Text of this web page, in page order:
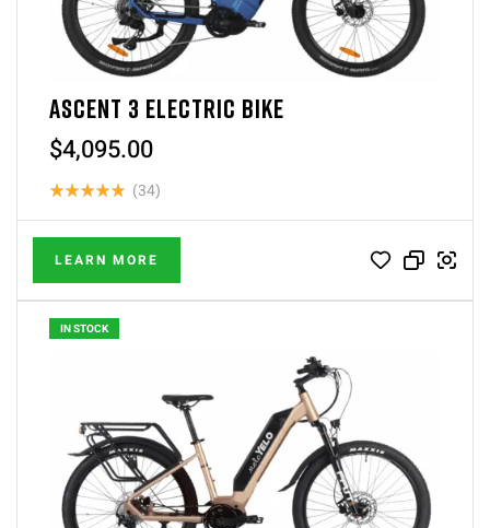
ASCENT 3 ELECTRIC BIKE
$4,095.00
Rated4.88
out of 5
(34)
LEARN MORE
IN STOCK